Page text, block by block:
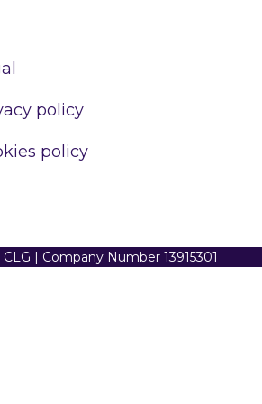
policy
policy
| Company Number 13915301